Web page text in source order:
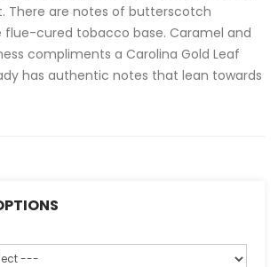
There are notes of butterscotch
cured tobacco base. Caramel and
compliments a Carolina Gold Leaf
has authentic notes that lean towards